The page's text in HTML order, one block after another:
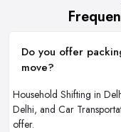
Do you offer
move?
Household Shifting in
Delhi, and Car
offer.